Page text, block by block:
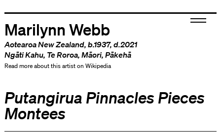
Marilynn Webb
Aotearoa New Zealand, b.1937, d.2021
Ngāti Kahu, Te Roroa, Māori, Pākehā
Read more about this artist on Wikipedia
Putangirua Pinnacles Pieces
Montees